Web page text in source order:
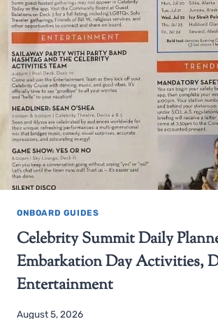
ONBOARD GUIDES
Celebrity Summit Daily
Embarkation Day Activities,
Entertainment
August 5, 2026